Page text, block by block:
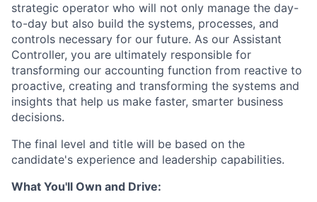
strategic operator who will not only manage the day-
to-day but also build the systems, processes, and
controls necessary for our future. As our Assistant
Controller, you are ultimately responsible for
transforming our accounting function from reactive to
proactive, creating and transforming the systems and
insights that help us make faster, smarter business
decisions.
The final level and title will be based on the
candidate's experience and leadership capabilities.
What You'll Own and Drive: